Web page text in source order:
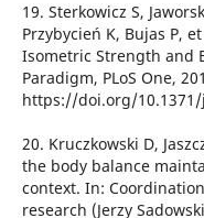
19. Sterkowicz S,
Przybycień K, Bujas P,
Isometric Strength and
Paradigm, PLoS One,
https://doi.org/
20. Kruczkowski D,
the body balance
context. In:
research (Jerzy